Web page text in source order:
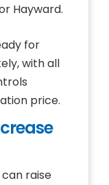
Hayward.
for
with all
price.
raise